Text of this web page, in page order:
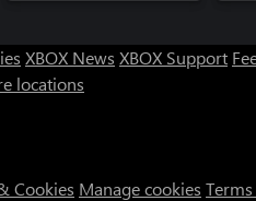
XBOX News XBOX Support
locations
Cookies Manage cookies